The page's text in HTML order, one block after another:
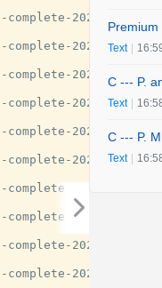
2025-guide/
2025-guide/
2025-guide/
2025-guide/
2025-guide/
2025-guide/
2025-guide/
2025-guide/
2025-guide/
2025-guide/
Premium
Text
C --- P.
Text
C --- P.
Text